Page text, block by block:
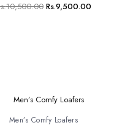
10,500.00 Rs.9,500.00
Men’s Comfy Loafers